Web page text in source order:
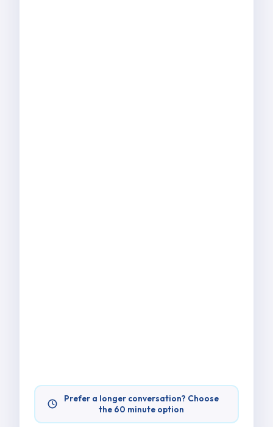
Prefer a longer conversation? Choose
the 60 minute option